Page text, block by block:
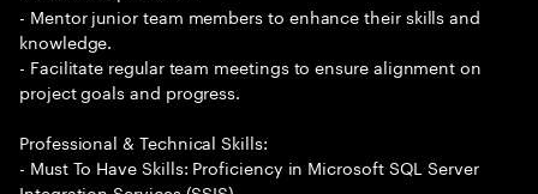
- Mentor junior team members to enhance their skills and
knowledge.
- Facilitate regular team meetings to ensure alignment on
project goals and progress.
Professional & Technical Skills:
- Must To Have Skills: Proficiency in Microsoft SQL Server